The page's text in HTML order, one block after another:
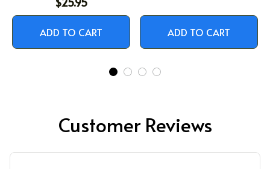
ADD TO CART ADD TO CART
Customer Reviews